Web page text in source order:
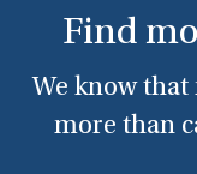
Find
We know
more than